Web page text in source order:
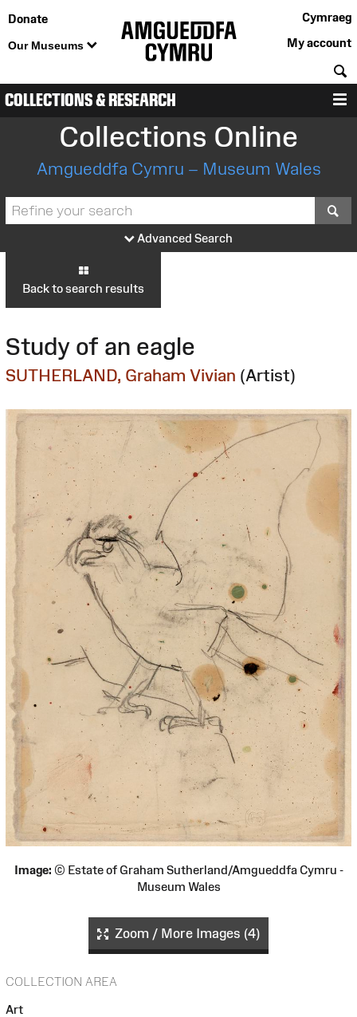
Donate
Our Museums
Cymraeg
My account
COLLECTIONS & RESEARCH
Collections Online
Amgueddfa Cymru – Museum Wales
Advanced Search
Back to search results
Study of an eagle
SUTHERLAND, Graham Vivian (Artist)
Image: © Estate of Graham Sutherland/Amgueddfa Cymru -
Museum Wales
Zoom / More Images (4)
COLLECTION AREA
Art